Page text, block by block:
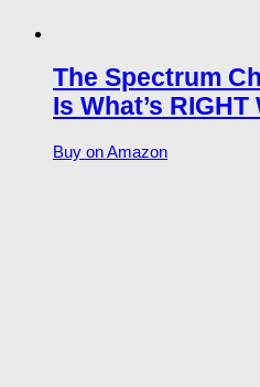
The Spectrum
Is What’s RIGHT
Buy on Amazon